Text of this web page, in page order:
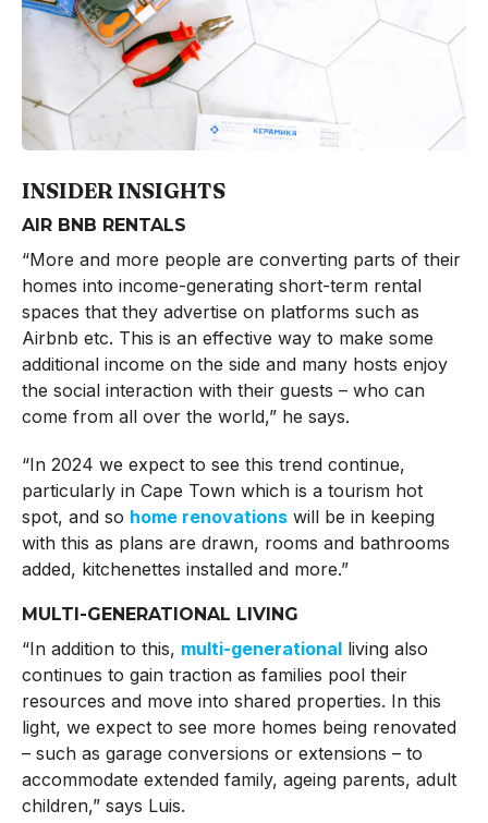
INSIDER INSIGHTS
AIR BNB RENTALS
“More and more people are converting parts of their
homes into income-generating short-term rental
spaces that they advertise on platforms such as
Airbnb etc. This is an effective way to make some
additional income on the side and many hosts enjoy
the social interaction with their guests – who can
come from all over the world,” he says.
“In 2024 we expect to see this trend continue,
particularly in Cape Town which is a tourism hot
spot, and so home renovationswill be in keeping
with this as plans are drawn, rooms and bathrooms
added, kitchenettes installed and more.”
MULTI-GENERATIONAL LIVING
“In addition to this, multi-generationalliving also
continues to gain traction as families pool their
resources and move into shared properties. In this
light, we expect to see more homes being renovated
– such as garage conversions or extensions – to
accommodate extended family, ageing parents, adult
children,” says Luis.